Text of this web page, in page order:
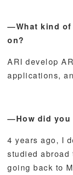
―What kind
on?
ARI develop
applications,
―How did you
4 years ago, I
studied abroad
going back to